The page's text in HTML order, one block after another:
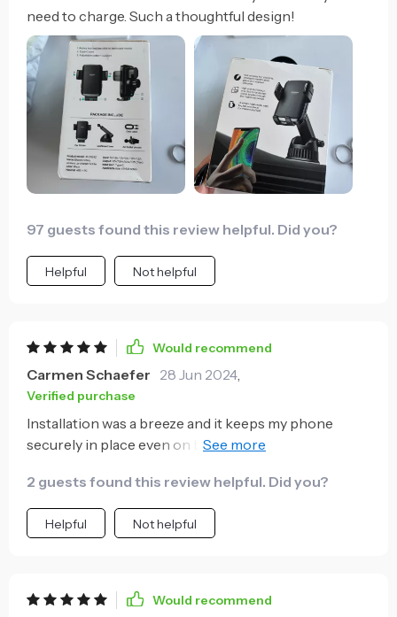
need to charge. Such a thoughtful design!
97 guests found this review helpful. Did you?
Helpful Not helpful
Would recommend
Carmen Schaefer 28 Jun 2024,
Verified purchase
Installation was a breeze and it keeps my phone
securely in place even on bumpy roads. Highly
2 guests found this review helpful. Did you?
Helpful Not helpful
Would recommend